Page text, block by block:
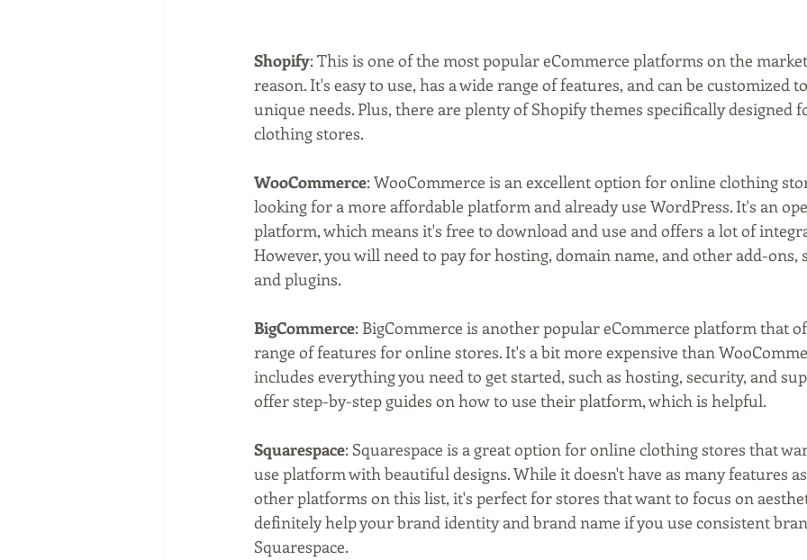
Shopify: This is one of the most popular eCommerce platforms on the
reason. It's easy to use, has a wide range of features, and can be customized
unique needs. Plus, there are plenty of Shopify themes specifically designed
clothing stores.
WooCommerce: WooCommerce is an excellent option for online clothing
looking for a more affordable platform and already use WordPress. It's an
platform, which means it's free to download and use and offers a lot of
However, you will need to pay for hosting, domain name, and other add-ons,
and plugins.
BigCommerce: BigCommerce is another popular eCommerce platform that
range of features for online stores. It's a bit more expensive than
includes everything you need to get started, such as hosting, security, and
offer step-by-step guides on how to use their platform, which is helpful.
Squarespace: Squarespace is a great option for online clothing stores that
use platform with beautiful designs. While it doesn't have as many features
other platforms on this list, it's perfect for stores that want to focus on
definitely help your brand identity and brand name if you use consistent
Squarespace.